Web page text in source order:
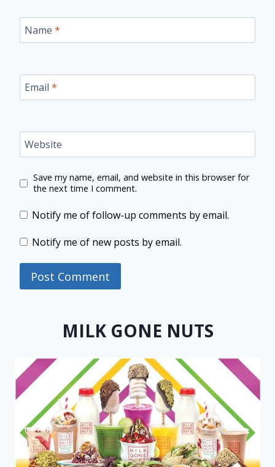
Name *
Email *
Website
Save my name, email, and website in this browser for
the next time I comment.
Notify me of follow-up comments by email.
Notify me of new posts by email.
MILK GONE NUTS